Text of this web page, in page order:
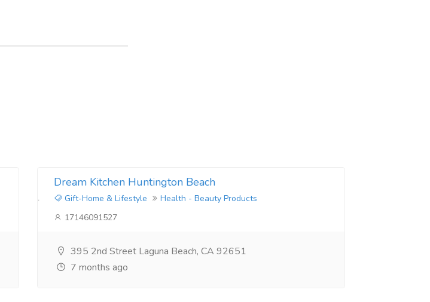
Dream Kitchen Huntington Beach
Gift-Home & Lifestyle
Health - Beauty Products
17146091527
395 2nd Street Laguna Beach, CA 92651
7 months ago